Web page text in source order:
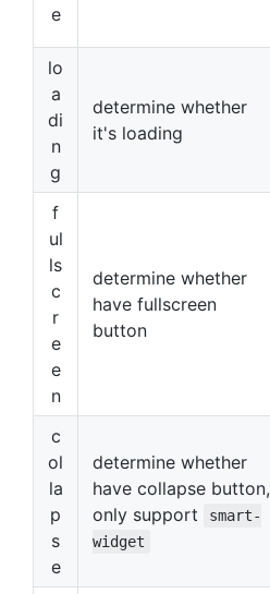
e
lo
a
di
n
g
determine whether
it's loading
f
ul
ls
c
r
e
e
n
determine whether
have fullscreen
button
c
ol
la
p
s
e
determine whether
have collapse button,
only support
smart-
widget